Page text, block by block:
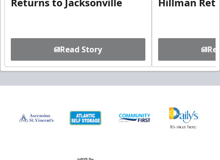
Returns to Jacksonville
Read Story
Hillman